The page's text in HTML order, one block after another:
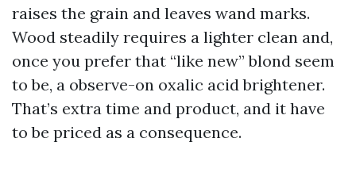
raises the grain and leaves wand marks.
Wood steadily requires a lighter clean and,
once you prefer that “like new” blond seem
to be, a observe-on oxalic acid brightener.
That’s extra time and product, and it have
to be priced as a consequence.